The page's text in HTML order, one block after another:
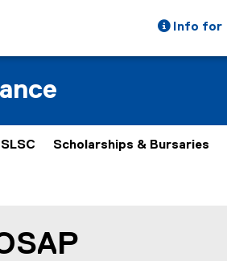
Info for
Scholarships & Bursaries
area